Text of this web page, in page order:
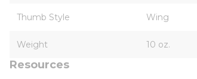
Thumb Style Wing
Weight 10 oz.
Resources